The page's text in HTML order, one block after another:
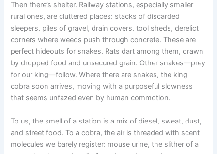
Then there’s shelter. Railway stations, especially smaller
rural ones, are cluttered places: stacks of discarded
sleepers, piles of gravel, drain covers, tool sheds, derelict
corners where weeds push through concrete. These are
perfect hideouts for snakes. Rats dart among them, drawn
by dropped food and unsecured grain. Other snakes—prey
for our king—follow. Where there are snakes, the king
cobra soon arrives, moving with a purposeful slowness
that seems unfazed even by human commotion.
To us, the smell of a station is a mix of diesel, sweat, dust,
and street food. To a cobra, the air is threaded with scent
molecules we barely register: mouse urine, the slither of a